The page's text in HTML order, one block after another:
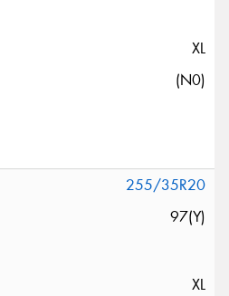
XL
(N0)
255/35R20
97(Y)
XL